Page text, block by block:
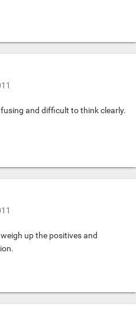
and difficult to think clearly.
up the positives and